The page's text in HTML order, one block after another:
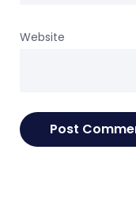
Website